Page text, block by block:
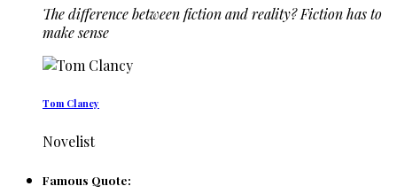
The difference between fiction and reality? Fiction has to
make sense
Tom Clancy
Novelist
Famous Quote: